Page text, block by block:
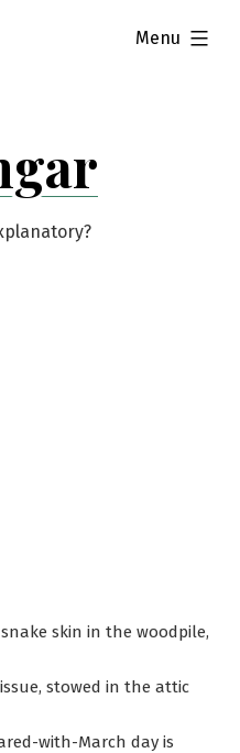
Menu
expanded
skin in the woodpile,
stowed in the attic
with-March day is